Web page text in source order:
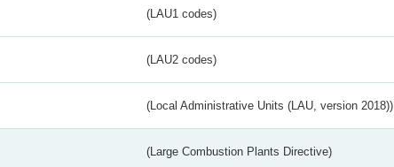
(LAU1 codes)
(LAU2 codes)
(Local Administrative Units (LAU, version 2018))
(Large Combustion Plants Directive)